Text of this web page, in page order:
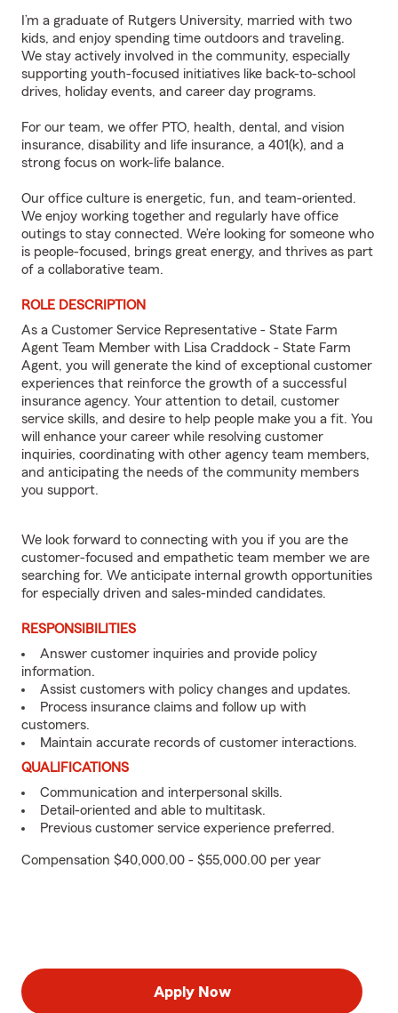
I’m a graduate of Rutgers University, married with two
kids, and enjoy spending time outdoors and traveling.
We stay actively involved in the community, especially
supporting youth-focused initiatives like back-to-school
drives, holiday events, and career day programs.
For our team, we offer PTO, health, dental, and vision
insurance, disability and life insurance, a 401(k), and a
strong focus on work-life balance.
Our office culture is energetic, fun, and team-oriented.
We enjoy working together and regularly have office
outings to stay connected. We’re looking for someone who
is people-focused, brings great energy, and thrives as part
of a collaborative team.
ROLE DESCRIPTION
As a Customer Service Representative - State Farm
Agent Team Member with Lisa Craddock - State Farm
Agent, you will generate the kind of exceptional customer
experiences that reinforce the growth of a successful
insurance agency. Your attention to detail, customer
service skills, and desire to help people make you a fit. You
will enhance your career while resolving customer
inquiries, coordinating with other agency team members,
and anticipating the needs of the community members
you support.
We look forward to connecting with you if you are the
customer-focused and empathetic team member we are
searching for. We anticipate internal growth opportunities
for especially driven and sales-minded candidates.
RESPONSIBILITIES
Answer customer inquiries and provide policy
information.
Assist customers with policy changes and updates.
Process insurance claims and follow up with
customers.
Maintain accurate records of customer interactions.
QUALIFICATIONS
Communication and interpersonal skills.
Detail-oriented and able to multitask.
Previous customer service experience preferred.
Compensation $40,000.00 - $55,000.00 per year
Apply Now